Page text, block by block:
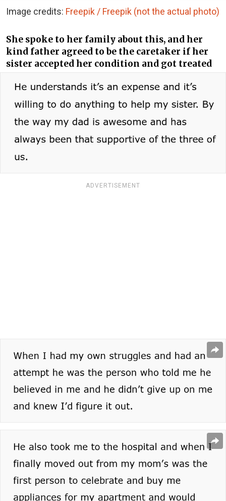
Image credits: Freepik / Freepik (not the actual photo)
She spoke to her family about this, and her
kind father agreed to be the caretaker if her
sister accepted her condition and got treated
ADVERTISEMENT